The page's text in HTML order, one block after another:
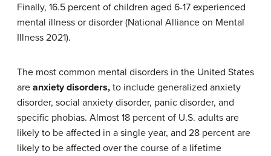
Finally, 16.5 percent of children aged 6-17 experienced
mental illness or disorder (National Alliance on Mental
Illness 2021).
The most common mental disorders in the United States
are anxiety disorders, to include generalized anxiety
disorder, social anxiety disorder, panic disorder, and
specific phobias. Almost 18 percent of U.S. adults are
likely to be affected in a single year, and 28 percent are
likely to be affected over the course of a lifetime